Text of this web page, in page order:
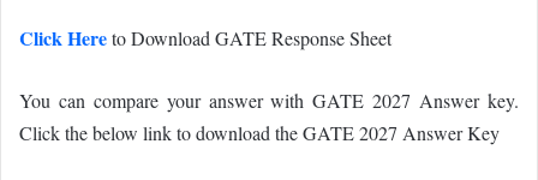
Click Hereto Download GATE Response Sheet
You can compare your answer with GATE 2027 Answer key.
Click the below link to download the GATE 2027 Answer Key